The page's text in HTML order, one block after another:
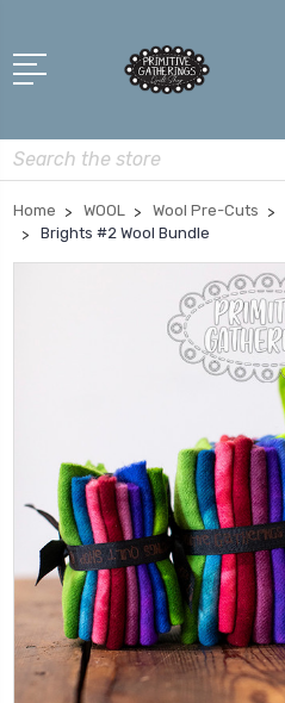
Search
Home WOOL Wool Pre-Cuts
Brights #2 Wool Bundle